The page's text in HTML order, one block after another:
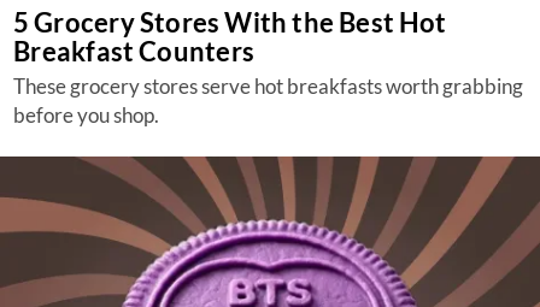
5 Grocery Stores With the Best Hot
Breakfast Counters
These grocery stores serve hot breakfasts worth grabbing
before you shop.